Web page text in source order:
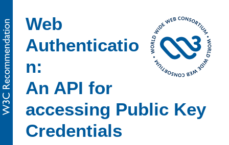
Web
Authenticatio
n:
An API for
accessing Public Key
Credentials